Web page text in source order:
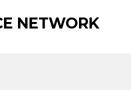
NETWORK